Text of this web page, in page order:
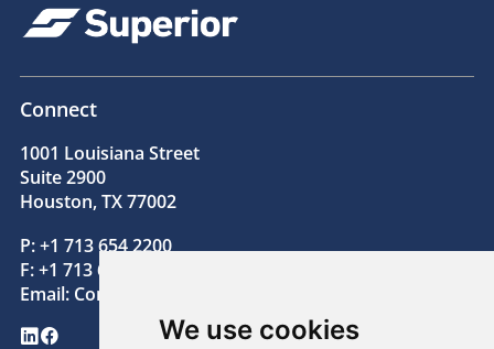
We use cookies
Connect
1001 Louisiana Street
Suite 2900
Houston, TX 77002
P: +1 713 654 2200
F: +1 713 654 2205
Email: Contact@superiorenergy.com
LinkedIn Facebook